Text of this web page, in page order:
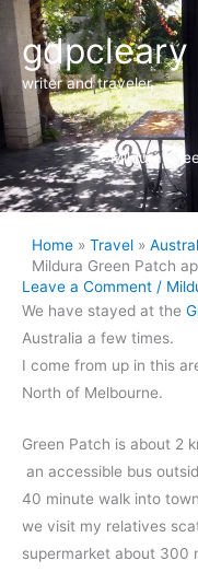
Skip
content
gdpcleary
writer and traveler
Mildura
Home Travel
Mildura Green Patch
Leave a Comment /
We have stayed at the
Australia a few times.
I come from up in this
North of Melbourne.
Green Patch is about 2
an accessible bus
40 minute walk into
we visit my relatives
supermarket about 300